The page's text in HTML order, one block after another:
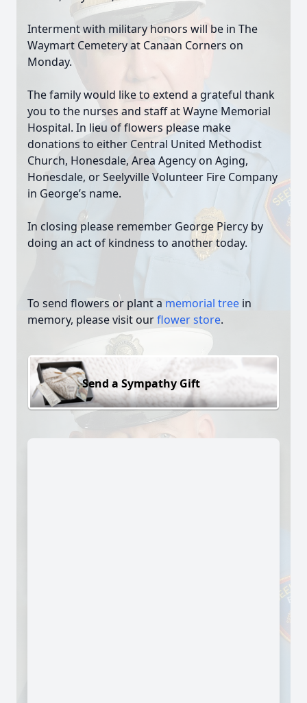
Interment with military honors will be in The
Waymart Cemetery at Canaan Corners on
Monday.
The family would like to extend a grateful thank
you to the nurses and staff at Wayne Memorial
Hospital. In lieu of flowers please make
donations to either Central United Methodist
Church, Honesdale, Area Agency on Aging,
Honesdale, or Seelyville Volunteer Fire Company
in George’s name.
In closing please remember George Piercy by
doing an act of kindness to another today.
To send flowers or plant a memorial tree in
memory, please visit ourflower store.
Send a Sympathy Gift